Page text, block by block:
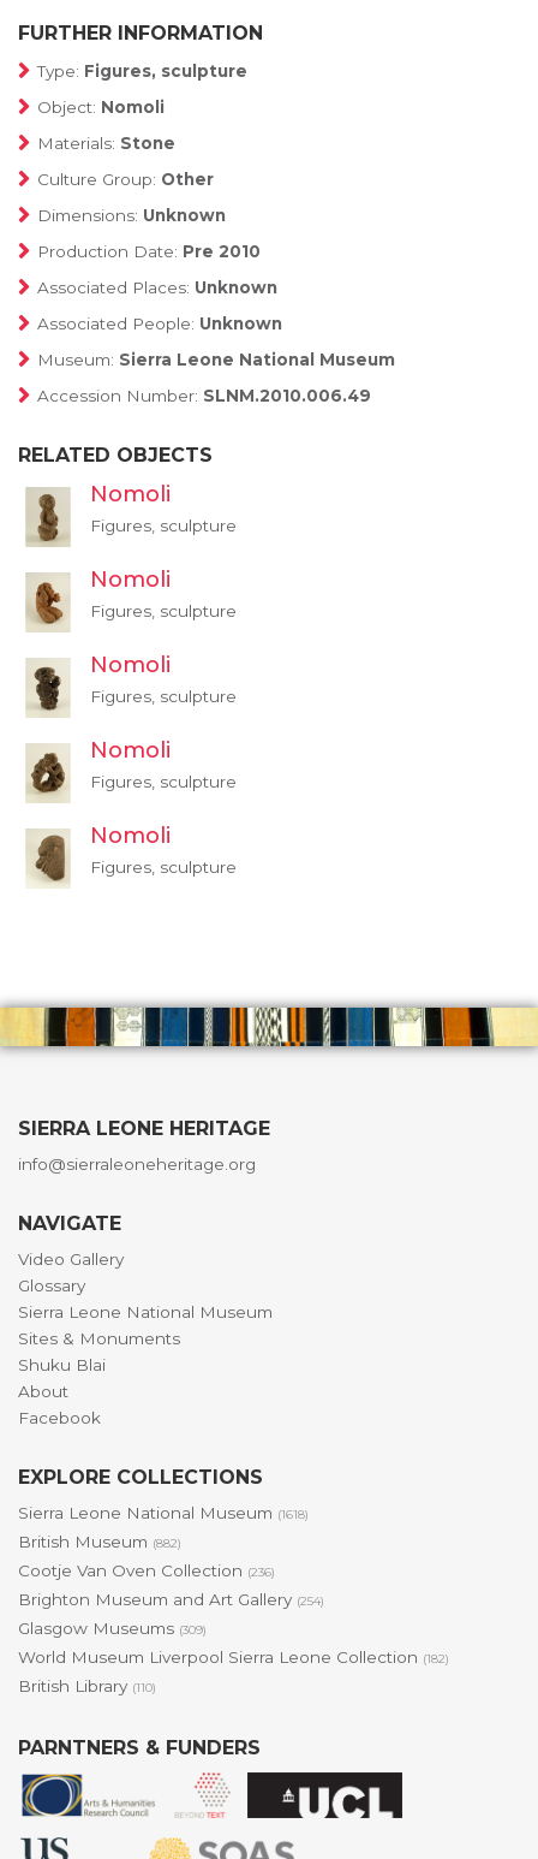
FURTHER INFORMATION
Type: Figures, sculpture
Object: Nomoli
Materials: Stone
Culture Group: Other
Dimensions: Unknown
Production Date: Pre 2010
Associated Places: Unknown
Associated People: Unknown
Museum: Sierra Leone National Museum
Accession Number: SLNM.2010.006.49
RELATED OBJECTS
Nomoli
Figures, sculpture
Nomoli
Figures, sculpture
Nomoli
Figures, sculpture
Nomoli
Figures, sculpture
Nomoli
Figures, sculpture
SIERRA LEONE HERITAGE
info@sierraleoneheritage.org
NAVIGATE
Video Gallery
Glossary
Sierra Leone National Museum
Sites & Monuments
Shuku Blai
About
Facebook
EXPLORE COLLECTIONS
Sierra Leone National Museum (1618)
British Museum (882)
Cootje Van Oven Collection (236)
Brighton Museum and Art Gallery (254)
Glasgow Museums (309)
World Museum Liverpool Sierra Leone Collection (182)
British Library (110)
PARNTNERS & FUNDERS